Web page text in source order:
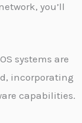
you’ll
systems are
incorporating
capabilities.